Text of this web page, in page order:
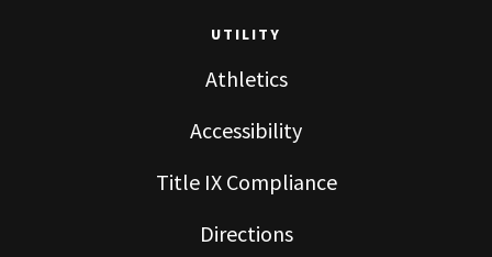
UTILITY
Athletics
Accessibility
Title IX Compliance
Directions